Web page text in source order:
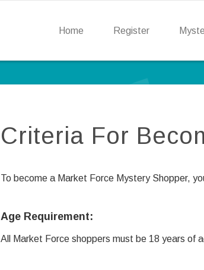
Home Register
Criteria For
To become a Market Force Mystery Shopper,
Age Requirement:
All Market Force shoppers must be 18 years of